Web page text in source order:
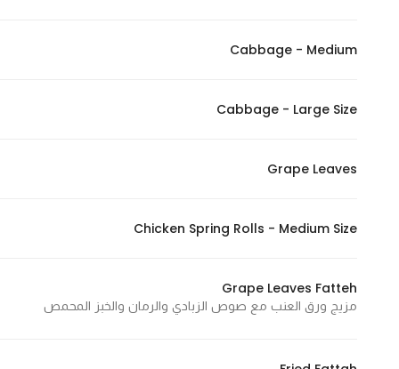
Cabbage - Medium
Cabbage - Large Size
Grape Leaves
Chicken Spring Rolls - Medium Size
Grape Leaves Fatteh
مزيج ورق العنب مع صوص الزبادي والرمان والخبز المحمص
In order for
functionality
based on
used.
Experience